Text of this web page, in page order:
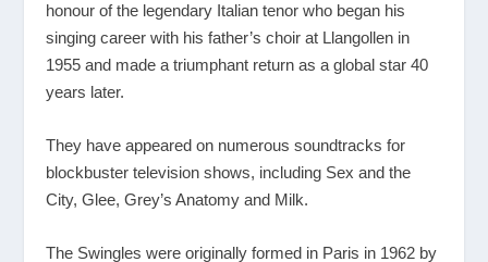
honour of the legendary Italian tenor who began his
singing career with his father’s choir at Llangollen in
1955 and made a triumphant return as a global star 40
years later.
They have appeared on numerous soundtracks for
blockbuster television shows, including Sex and the
City, Glee, Grey’s Anatomy and Milk.
The Swingles were originally formed in Paris in 1962 by